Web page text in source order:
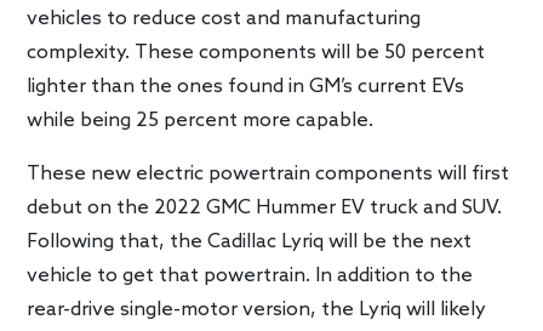
vehicles to reduce cost and manufacturing
complexity. These components will be 50 percent
lighter than the ones found in GM’s current EVs
while being 25 percent more capable.
These new electric powertrain components will first
debut on the 2022 GMC Hummer EV truck and SUV.
Following that, the Cadillac Lyriq will be the next
vehicle to get that powertrain. In addition to the
rear-drive single-motor version, the Lyriq will likely